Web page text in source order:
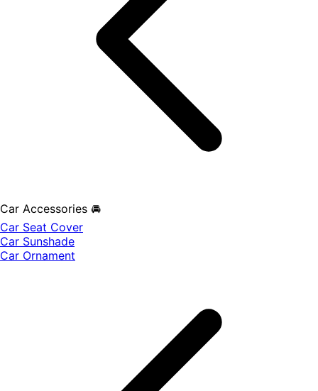
Car Accessories 🚘
Car Seat Cover
Car Sunshade
Car Ornament